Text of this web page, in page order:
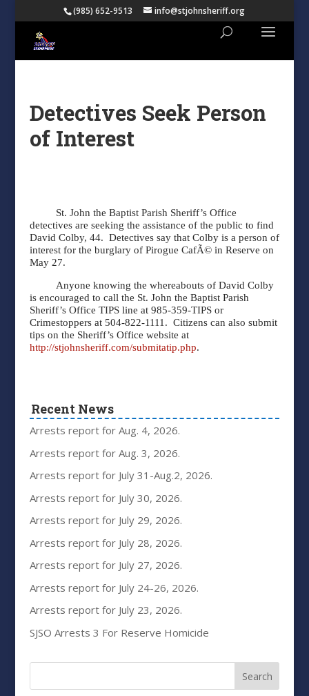
(985) 652-9513 info@stjohnsheriff.org
Detectives Seek Person
of Interest
St. John the Baptist Parish Sheriff’s Office
detectives are seeking the assistance of the public to find
David Colby, 44. Detectives say that Colby is a person of
interest for the burglary of Pirogue CafÃ© in Reserve on
May 27.
Anyone knowing the whereabouts of David Colby
is encouraged to call the St. John the Baptist Parish
Sheriff’s Office TIPS line at 985-359-TIPS or
Crimestoppers at 504-822-1111. Citizens can also submit
tips on the Sheriff’s Office website at
http://stjohnsheriff.com/submitatip.php.
Recent News
Arrests report for Aug. 4, 2026.
Arrests report for Aug. 3, 2026.
Arrests report for July 31-Aug.2, 2026.
Arrests report for July 30, 2026.
Arrests report for July 29, 2026.
Arrests report for July 28, 2026.
Arrests report for July 27, 2026.
Arrests report for July 24-26, 2026.
Arrests report for July 23, 2026.
SJSO Arrests 3 For Reserve Homicide